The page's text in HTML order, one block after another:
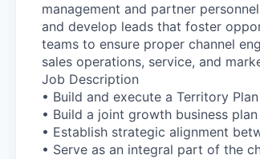
management and partner
and develop leads that foster
teams to ensure proper channel
sales operations, service, and
Job Description
• Build and execute a Territory
• Build a joint growth business
• Establish strategic alignment
• Serve as an integral part of the